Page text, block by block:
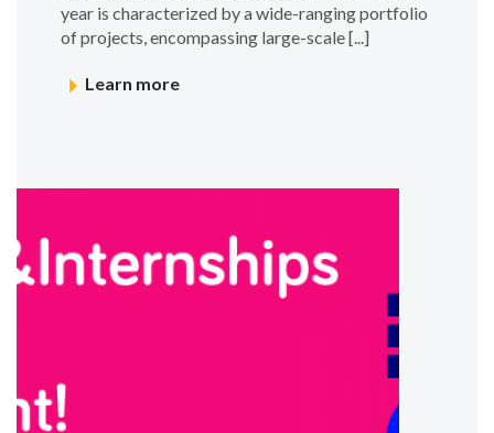
year is characterized by a wide-ranging portfolio
of projects, encompassing large-scale [...]
Learn more